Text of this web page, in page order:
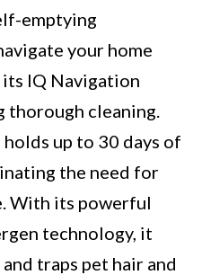
emptying
your home
IQ Navigation
thorough cleaning.
up to 30 days of
the need for
With its powerful
technology, it
traps pet hair and